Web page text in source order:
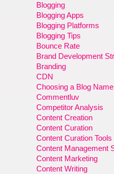
Blogging
Blogging Apps
Blogging Platforms
Blogging Tips
Bounce Rate
Brand Development
Branding
CDN
Choosing a Blog Name
Commentluv
Competitor Analysis
Content Creation
Content Curation
Content Curation Tools
Content Management
Content Marketing
Content Writing